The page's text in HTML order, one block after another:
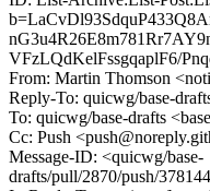
VFzLQdKelFssgqaplF6/
From: Martin Thomson
Reply-To: quicwg/base-
To: quicwg/base-drafts
Cc: Push
Message-ID: <quicwg/base-
drafts/pull/2870/push/